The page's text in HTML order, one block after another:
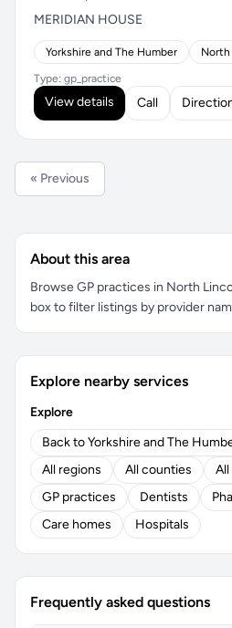
MERIDIAN HOUSE
Yorkshire and The Humber North
Type: gp_practice
View details Call
« Previous
About this area
Browse GP practices in North
box to filter listings by provider
Explore nearby services
Explore
Back to Yorkshire and The
All regions
All counties
GP practices
Dentists
Care homes
Hospitals
Frequently asked questions